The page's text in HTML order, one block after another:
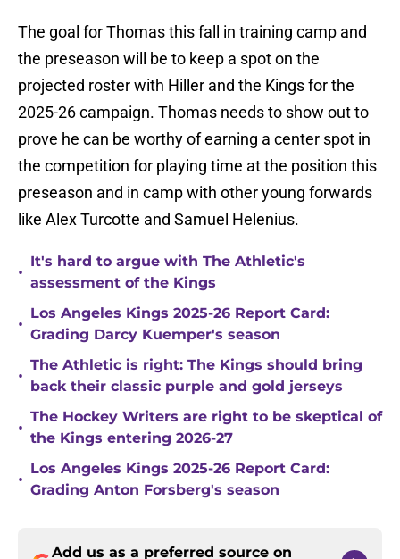
The goal for Thomas this fall in training camp and
the preseason will be to keep a spot on the
projected roster with Hiller and the Kings for the
2025-26 campaign. Thomas needs to show out to
prove he can be worthy of earning a center spot in
the competition for playing time at the position this
preseason and in camp with other young forwards
like Alex Turcotte and Samuel Helenius.
•
It's hard to argue with The Athletic's
assessment of the Kings
•
Los Angeles Kings 2025-26 Report Card:
Grading Darcy Kuemper's season
•
The Athletic is right: The Kings should bring
back their classic purple and gold jerseys
•
The Hockey Writers are right to be skeptical of
the Kings entering 2026-27
•
Los Angeles Kings 2025-26 Report Card:
Grading Anton Forsberg's season
Add us as a preferred source on